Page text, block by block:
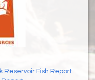
Reservoir Fish Report